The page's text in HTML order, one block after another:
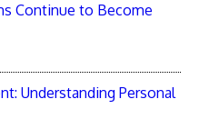
Continue to Become
Understanding Personal